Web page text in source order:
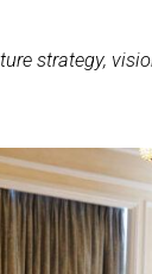
strategy,